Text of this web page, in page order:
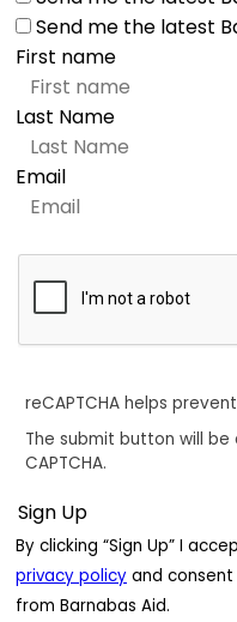
Send me the latest
First name
Last Name
Email
reCAPTCHA helps
The submit button will
CAPTCHA.
By clicking “Sign Up” I
privacy policy and
from Barnabas Aid.